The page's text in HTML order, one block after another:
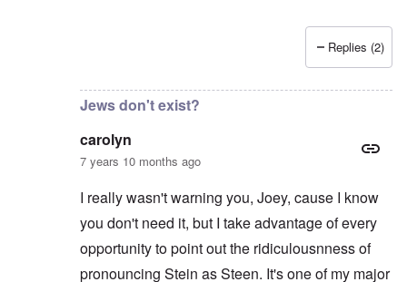
carolyn
Replies (2)
Jews don't exist?
carolyn
7 years 10 months ago
I really wasn't warning you, Joey, cause I know
you don't need it, but I take advantage of every
opportunity to point out the ridiculousnness of
pronouncing Stein as Steen. It's one of my major